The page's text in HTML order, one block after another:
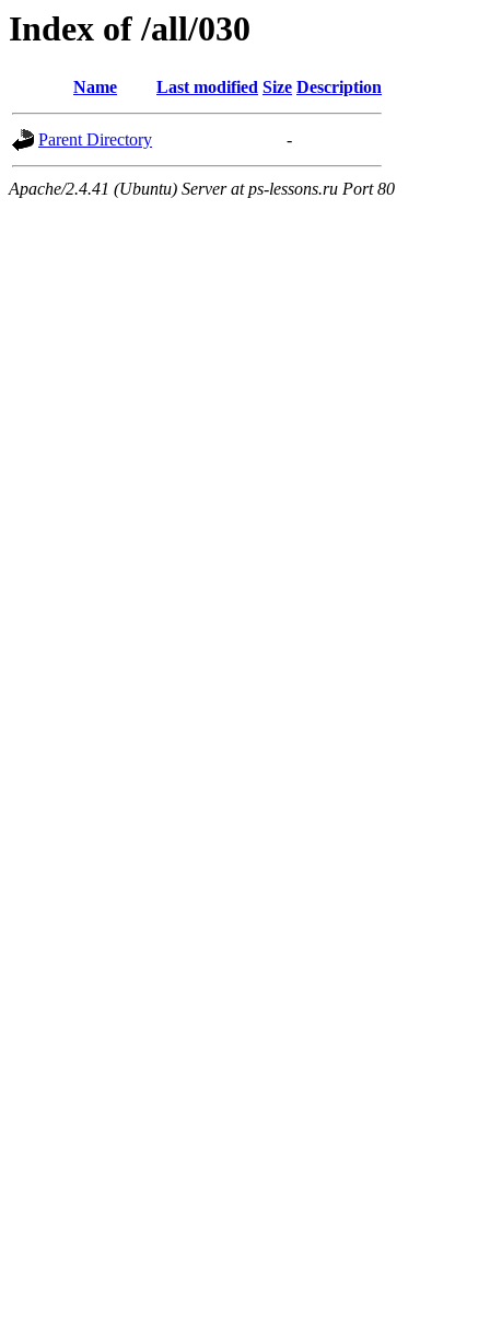
Index of /all/030
Name Last modified Size Description
Parent Directory -
Apache/2.4.41 (Ubuntu) Server at ps-lessons.ru Port 80